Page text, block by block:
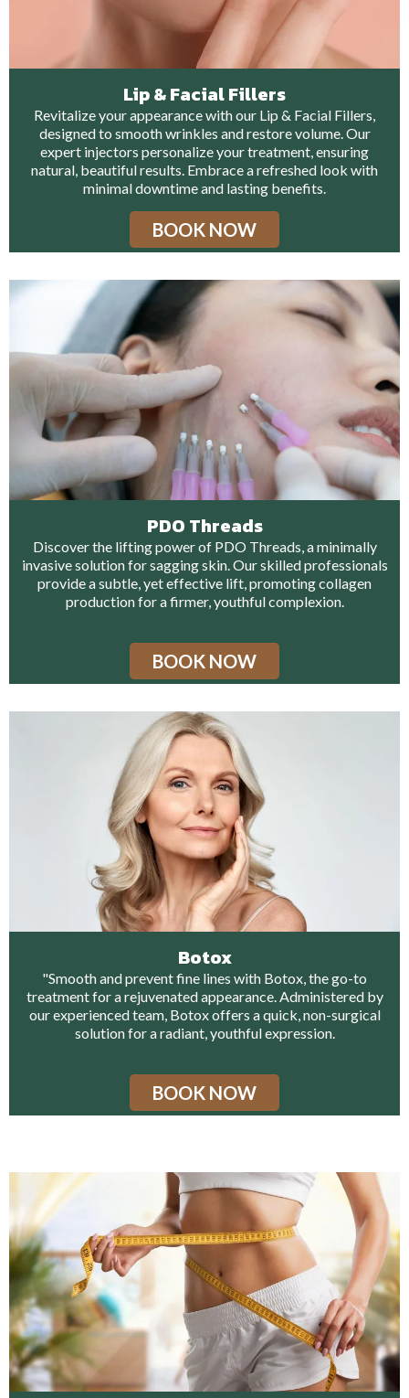
Lip & Facial Fillers
Revitalize your appearance with our Lip & Facial Fillers,
designed to smooth wrinkles and restore volume. Our
expert injectors personalize your treatment, ensuring
natural, beautiful results. Embrace a refreshed look with
minimal downtime and lasting benefits.
BOOK NOW
PDO Threads
Discover the lifting power of PDO Threads, a minimally
invasive solution for sagging skin. Our skilled professionals
provide a subtle, yet effective lift, promoting collagen
production for a firmer, youthful complexion.
BOOK NOW
Botox
"Smooth and prevent fine lines with Botox, the go-to
treatment for a rejuvenated appearance. Administered by
our experienced team, Botox offers a quick, non-surgical
solution for a radiant, youthful expression.
BOOK NOW